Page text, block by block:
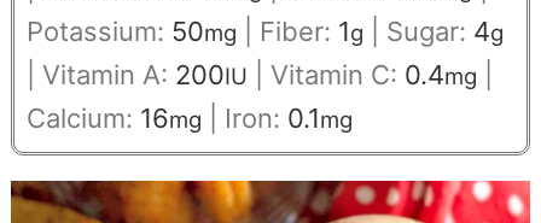
Potassium: 50mg Fiber: 1g Sugar: 4g
Vitamin A: 200IU Vitamin C: 0.4mg
Calcium: 16mg Iron: 0.1mg